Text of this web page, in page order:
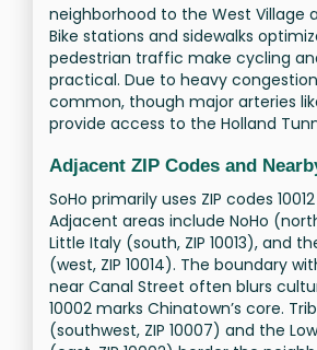
neighborhood to the West Village
Bike stations and sidewalks
pedestrian traffic make cycling
practical. Due to heavy
common, though major arteries
provide access to the Holland
Adjacent ZIP Codes and
SoHo primarily uses ZIP codes 10012
Adjacent areas include NoHo
Little Italy (south, ZIP 10013), and
(west, ZIP 10014). The boundary
near Canal Street often blurs
10002 marks Chinatown’s core.
(southwest, ZIP 10007) and the